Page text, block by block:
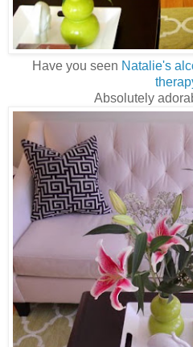
Have you seen Natalie's
Absolutely